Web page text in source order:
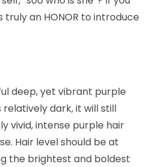
truly an HONOR to introduce
deep, yet vibrant purple
relatively dark, it will still
vivid, intense purple hair
Hair level should be at
the brightest and boldest